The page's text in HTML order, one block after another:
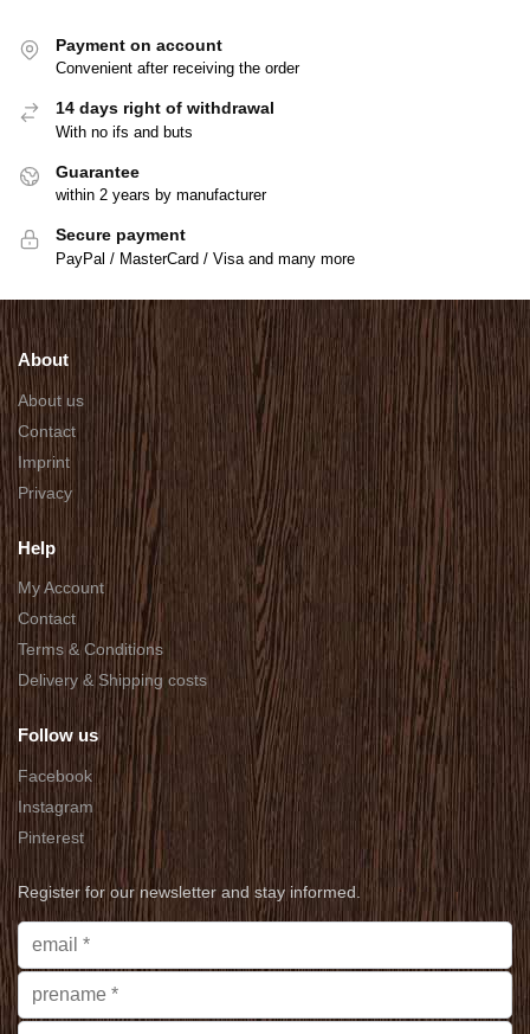
Payment on account
Convenient after receiving the order
14 days right of withdrawal
With no ifs and buts
Guarantee
within 2 years by manufacturer
Secure payment
PayPal / MasterCard / Visa and many more
About
About us
Contact
Imprint
Privacy
Help
My Account
Contact
Terms & Conditions
Delivery & Shipping costs
Follow us
Facebook
Instagram
Pinterest
Register for our newsletter and stay informed.